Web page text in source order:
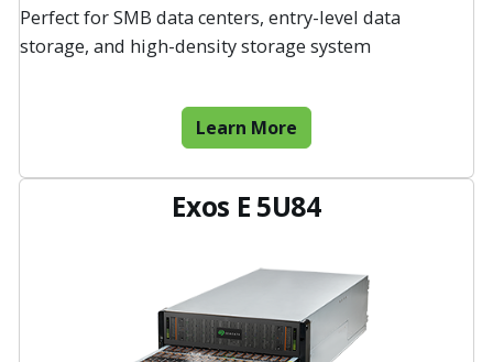
Perfect for SMB data centers, entry-level data
storage, and high-density storage system
Learn More
Exos E 5U84